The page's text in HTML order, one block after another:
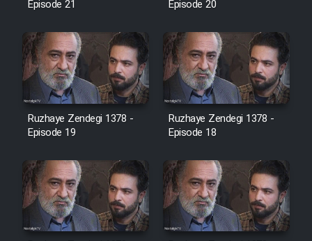
Cartoon Galiver - Kamel
(Dooble Farsi)
Film Shire Talayi (Dooble
Farsi)
Film Aseman Kharashe
Film Dastbord Be Bank (Dooble
Farsi)
Film Alpagoor (Dooble Farsi)
Episode 21 Episode 20
Ruzhaye Zendegi 1378 -
Episode 19
Ruzhaye Zendegi 1378 -
Episode 18